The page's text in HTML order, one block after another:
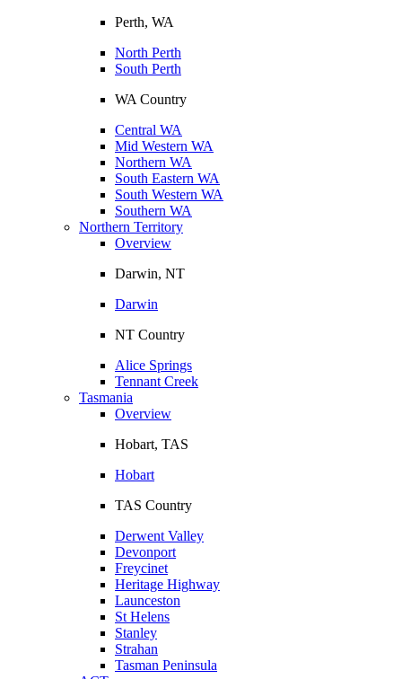
Perth, WA
North Perth
South Perth
WA Country
Central WA
Mid Western WA
Northern WA
South Eastern WA
South Western WA
Southern WA
Northern Territory
Overview
Darwin, NT
Darwin
NT Country
Alice Springs
Tennant Creek
Tasmania
Overview
Hobart, TAS
Hobart
TAS Country
Derwent Valley
Devonport
Freycinet
Heritage Highway
Launceston
St Helens
Stanley
Strahan
Tasman Peninsula